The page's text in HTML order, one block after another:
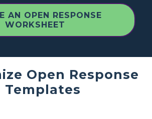
AN OPEN RESPONSE
WORKSHEET
Open Response
Templates